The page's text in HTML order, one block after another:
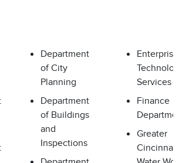
Department
of City
Planning
Department
of Buildings
and
Inspections
Enterprise
Services
Finance
Greater
Cincinnati